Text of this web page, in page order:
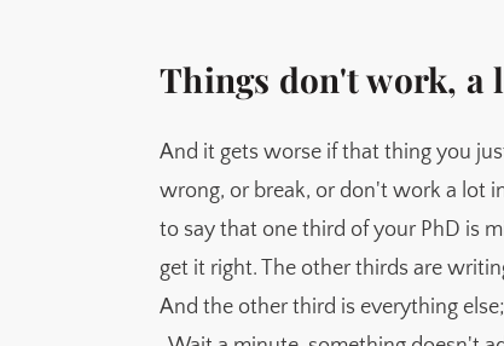
Things don't work, a
And it gets worse if that thing you
wrong, or break, or don't work a lot
to say that one third of your PhD is
get it right. The other thirds are
And the other third is everything